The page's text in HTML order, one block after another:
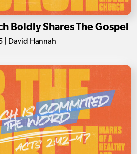
Boldly Shares The Gospel
| David Hannah